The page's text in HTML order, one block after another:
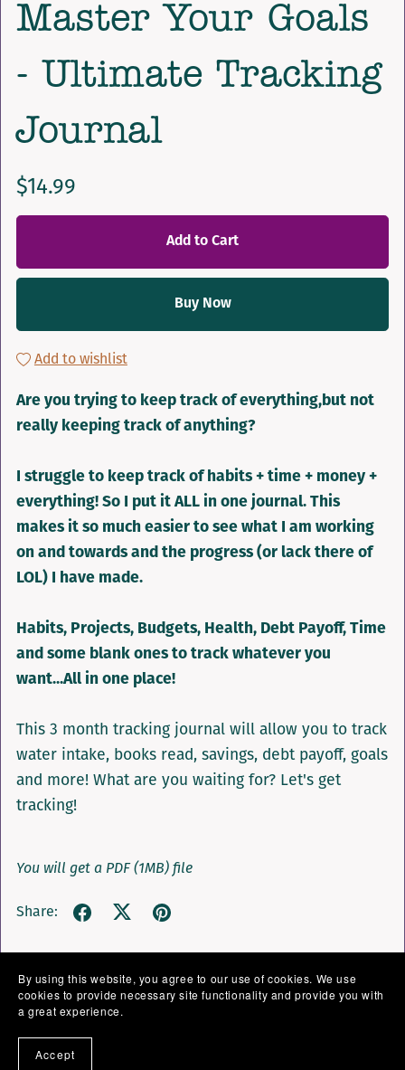
Master Your Goals
- Ultimate Tracking
Journal
$14.99
Add to Cart
Buy Now
Add to wishlist
Are you trying to keep track of everything,but not
really keeping track of anything?
I struggle to keep track of habits + time + money +
everything! So I put it ALL in one journal. This
makes it so much easier to see what I am working
on and towards and the progress (or lack there of
LOL) I have made.
Habits, Projects, Budgets, Health, Debt Payoff, Time
and some blank ones to track whatever you
want...All in one place!
This 3 month tracking journal will allow you to track
water intake, books read, savings, debt payoff, goals
and more! What are you waiting for? Let's get
tracking!
You will get a PDF (1MB)file
Share:
By using this website, you agree to our use of cookies. We use
cookies to provide necessary site functionality and provide you with
a great experience.
Accept